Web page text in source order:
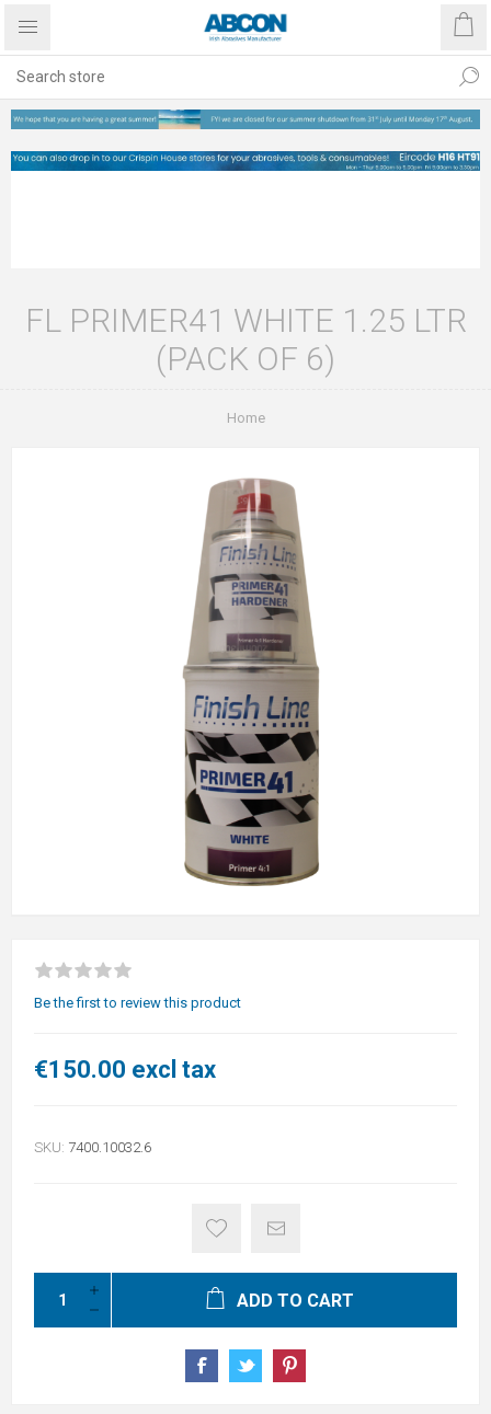
FL PRIMER41 WHITE 1.25 LTR
(PACK OF 6)
Home
Be the first to review this product
€150.00 excl tax
SKU: 7400.10032.6
ADD TO CART